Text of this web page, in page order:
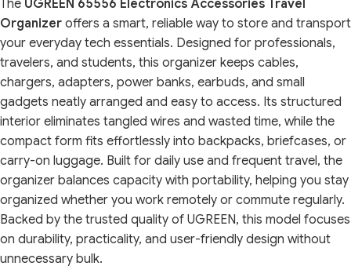
The UGREEN 65556 Electronics Accessories Travel
Organizer offers a smart, reliable way to store and transport
your everyday tech essentials. Designed for professionals,
travelers, and students, this organizer keeps cables,
chargers, adapters, power banks, earbuds, and small
gadgets neatly arranged and easy to access. Its structured
interior eliminates tangled wires and wasted time, while the
compact form fits effortlessly into backpacks, briefcases, or
carry-on luggage. Built for daily use and frequent travel, the
organizer balances capacity with portability, helping you stay
organized whether you work remotely or commute regularly.
Backed by the trusted quality of UGREEN, this model focuses
on durability, practicality, and user-friendly design without
unnecessary bulk.